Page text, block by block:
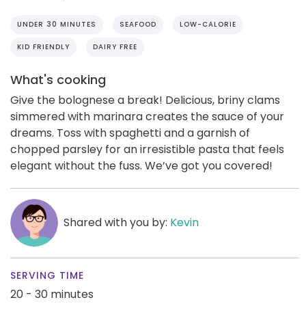
UNDER 30 MINUTES SEAFOOD LOW-CALORIE
KID FRIENDLY DAIRY FREE
What's cooking
Give the bolognese a break! Delicious, briny clams
simmered with marinara creates the sauce of your
dreams. Toss with spaghetti and a garnish of
chopped parsley for an irresistible pasta that feels
elegant without the fuss. We’ve got you covered!
Shared with you by: Kevin
SERVING TIME
20 - 30 minutes